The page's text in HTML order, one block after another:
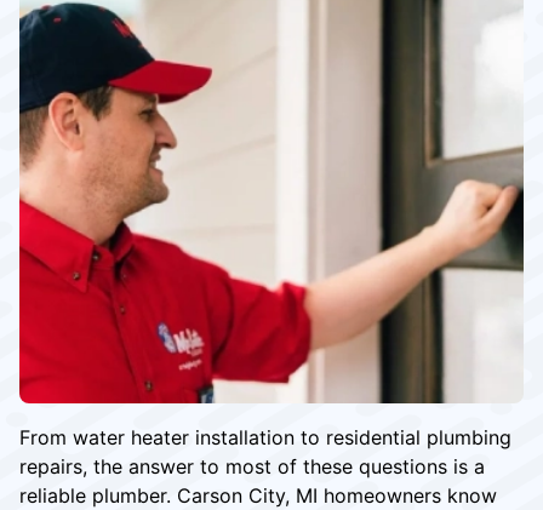
From water heater installation to residential plumbing
repairs, the answer to most of these questions is a
reliable plumber. Carson City, MI homeowners know